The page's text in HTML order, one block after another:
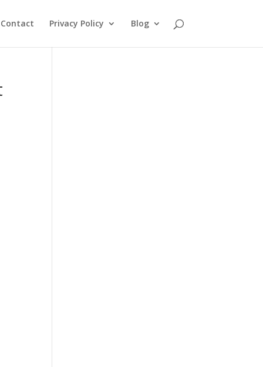
Contact Privacy Policy Blog